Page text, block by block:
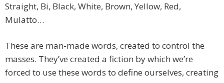
Straight, Bi, Black, White, Brown, Yellow, Red,
Mulatto…
These are man-made words, created to control the
masses. They’ve created a fiction by which we’re
forced to use these words to define ourselves, creating